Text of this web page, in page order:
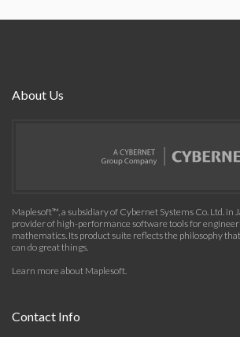
About Us
Maplesoft™, a subsidiary of Cybernet Systems Co. Ltd. in
provider of high-performance software tools for
mathematics. Its product suite reflects the philosophy
can do great things.
Learn more about Maplesoft.
Contact Info